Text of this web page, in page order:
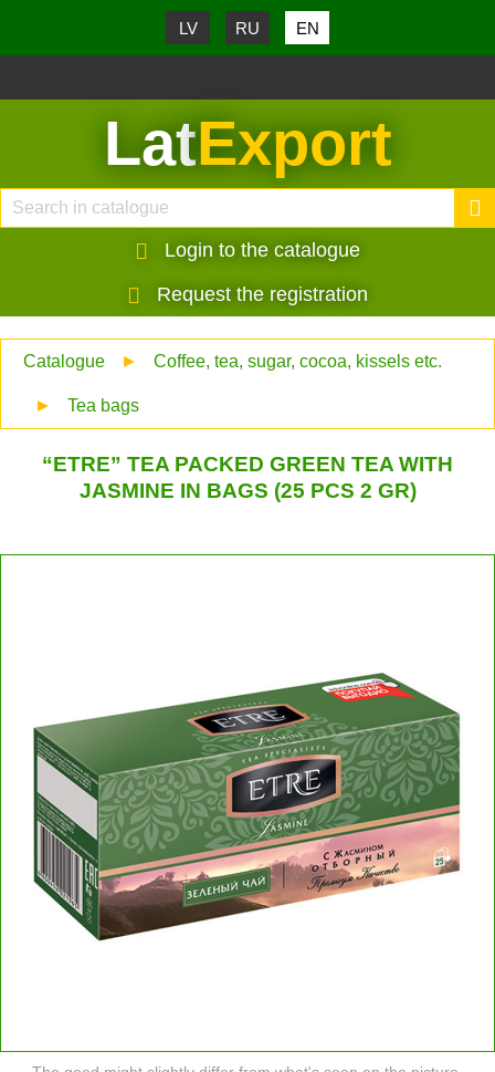
LV RU EN
LatExport
Login to the catalogue
Request the registration
Catalogue ► Coffee, tea, sugar, cocoa, kissels etc.
► Tea bags
“ETRE” TEA PACKED GREEN TEA WITH
JASMINE IN BAGS (25 PCS 2 GR)